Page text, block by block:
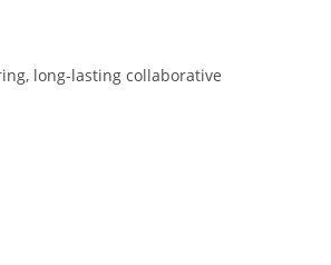
long-lasting collaborative